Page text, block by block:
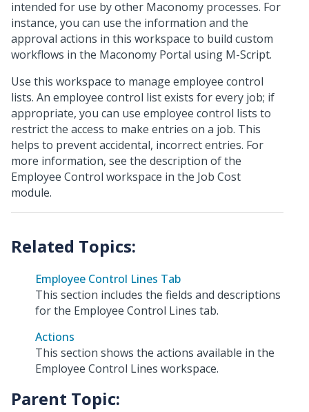
intended for use by other Maconomy processes. For
instance, you can use the information and the
approval actions in this workspace to build custom
workflows in the Maconomy Portal using M-Script.
Use this workspace to manage employee control
lists. An employee control list exists for every job; if
appropriate, you can use employee control lists to
restrict the access to make entries on a job. This
helps to prevent accidental, incorrect entries. For
more information, see the description of the
Employee Control workspace in the Job Cost
module.
Employee Control Lines Tab
This section includes the fields and descriptions
for the Employee Control Lines tab.
Actions
This section shows the actions available in the
Employee Control Lines workspace.
Parent Topic: